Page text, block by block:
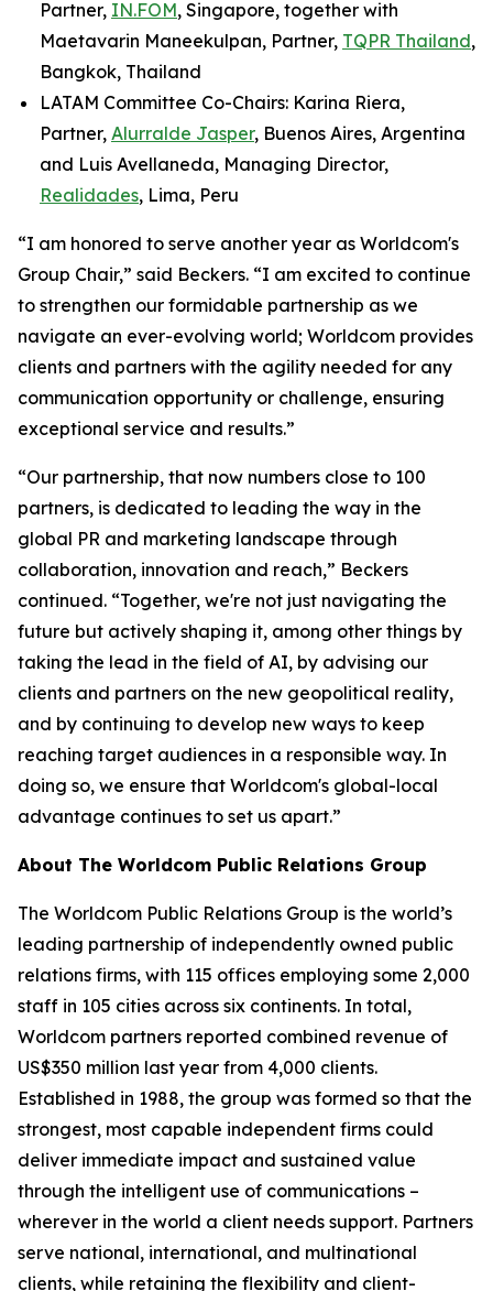
Partner, IN.FOM, Singapore, together with
Maetavarin Maneekulpan, Partner, TQPR Thailand,
Bangkok, Thailand
LATAM Committee Co-Chairs: Karina Riera,
Partner, Alurralde Jasper, Buenos Aires, Argentina
and Luis Avellaneda, Managing Director,
Realidades, Lima, Peru
“I am honored to serve another year as Worldcom's
Group Chair,” said Beckers. “I am excited to continue
to strengthen our formidable partnership as we
navigate an ever-evolving world; Worldcom provides
clients and partners with the agility needed for any
communication opportunity or challenge, ensuring
exceptional service and results.”
“Our partnership, that now numbers close to 100
partners, is dedicated to leading the way in the
global PR and marketing landscape through
collaboration, innovation and reach,” Beckers
continued. “Together, we're not just navigating the
future but actively shaping it, among other things by
taking the lead in the field of AI, by advising our
clients and partners on the new geopolitical reality,
and by continuing to develop new ways to keep
reaching target audiences in a responsible way. In
doing so, we ensure that Worldcom's global-local
advantage continues to set us apart.”
About The Worldcom Public Relations Group
The Worldcom Public Relations Group is the world’s
leading partnership of independently owned public
relations firms, with 115 offices employing some 2,000
staff in 105 cities across six continents. In total,
Worldcom partners reported combined revenue of
US$350 million last year from 4,000 clients.
Established in 1988, the group was formed so that the
strongest, most capable independent firms could
deliver immediate impact and sustained value
through the intelligent use of communications –
wherever in the world a client needs support. Partners
serve national, international, and multinational
clients, while retaining the flexibility and client-